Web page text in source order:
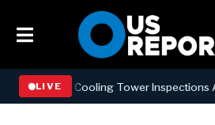
LIVE
NYC Cooling Tower Inspections After